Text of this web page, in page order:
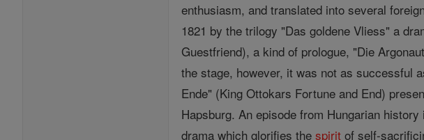
enthusiasm, and translated into several
1821 by the trilogy "Das goldene Vliess" a
Guestfriend), a kind of prologue, "Die
the stage, however, it was not as successful
Ende" (King Ottokars Fortune and End)
Hapsburg. An episode from Hungarian
drama which glorifies thespirit of self-